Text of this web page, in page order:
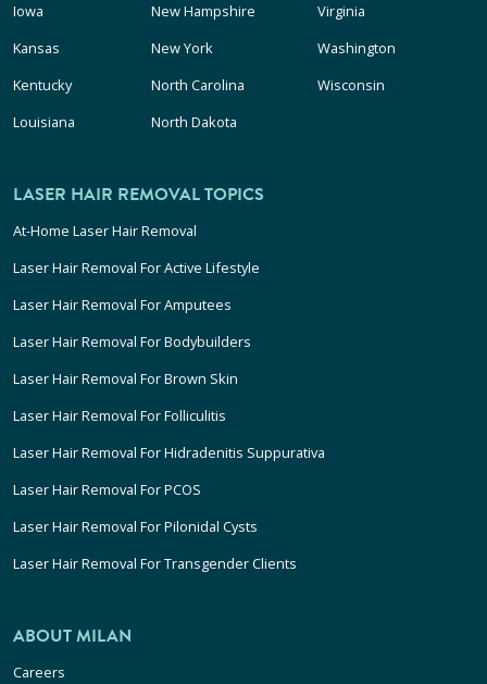
Iowa
Kansas
Kentucky
Louisiana
New Hampshire
New York
North Carolina
North Dakota
Virginia
Washington
Wisconsin
LASER HAIR REMOVAL TOPICS
At-Home Laser Hair Removal
Laser Hair Removal For Active Lifestyle
Laser Hair Removal For Amputees
Laser Hair Removal For Bodybuilders
Laser Hair Removal For Brown Skin
Laser Hair Removal For Folliculitis
Laser Hair Removal For Hidradenitis Suppurativa
Laser Hair Removal For PCOS
Laser Hair Removal For Pilonidal Cysts
Laser Hair Removal For Transgender Clients
ABOUT MILAN
Careers